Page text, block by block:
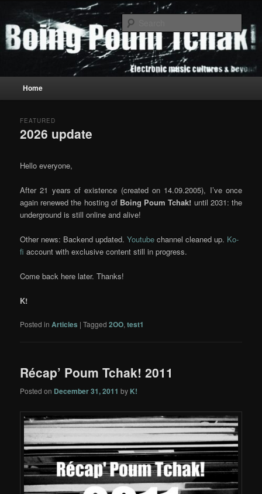
primary
content
secondary
contentBoing Poum Tchak!
Home
2026 update
FEATURED
Hello everyone,
After 21 years of existence (created on 14.09.2005), I’ve once
again renewed the hosting of Boing Poum Tchak! until 2031: the
underground is still online and alive!
Other news: Backend updated.Youtube channel cleaned up. Ko-
fi account with exclusive content still in progress.
Come back here later. Thanks!
K!
Posted in Articles |Tagged 2OO,test1
Récap’ Poum Tchak! 2011
Posted on December 31, 2011 by K!